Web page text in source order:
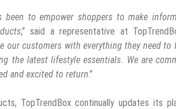
been to empower shoppers to make
,” said a representative at
our customers with everything they need
the latest lifestyle essentials. We are
and excited to return.”
TopTrendBox continually updates its